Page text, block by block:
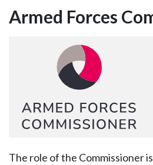
Armed Forces
The role of the Commissioner